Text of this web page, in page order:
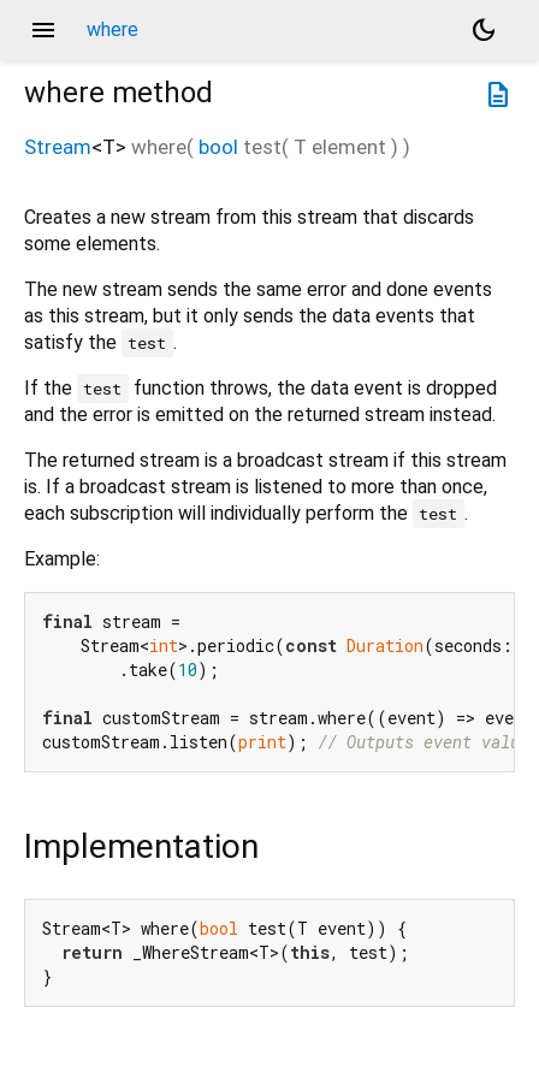
menu where
dark_mode
description
where method
Stream<T> where( bool test( T element ) )
Creates a new stream from this stream that discards
some elements.
The new stream sends the same error and done events
as this stream, but it only sends the data events that
satisfy the test .
If the test
function throws, the data event is dropped
and the error is emitted on the returned stream instead.
The returned stream is a broadcast stream if this stream
is. If a broadcast stream is listened to more than once,
each subscription will individually perform the test .
Example:
final stream =
    Stream<
int>.periodic(const Duration(seconds:
        .take(
10);
final customStream = stream.where((event) =>
customStream.listen(print); // Outputs event
Implementation
Stream<T> where(bool test(T event)) {
return _WhereStream<T>(this, test);
}